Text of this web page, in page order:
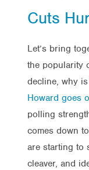
Cuts
Let’s bring
the popularity
decline, why is
Howard goes
polling
comes down
are starting to
cleaver, and